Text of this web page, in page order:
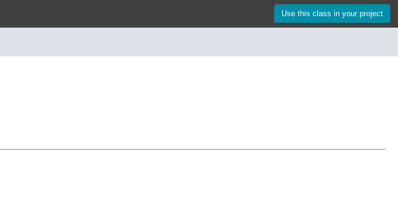
Use this class in your project